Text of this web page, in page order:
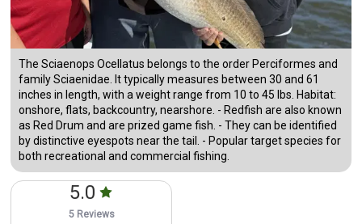
The Sciaenops Ocellatus belongs to the order Perciformes and
family Sciaenidae. It typically measures between 30 and 61
inches in length, with a weight range from 10 to 45 lbs. Habitat:
onshore, flats, backcountry, nearshore. - Redfish are also known
as Red Drum and are prized game fish. - They can be identified
by distinctive eyespots near the tail. - Popular target species for
both recreational and commercial fishing.
5.0
5 Reviews